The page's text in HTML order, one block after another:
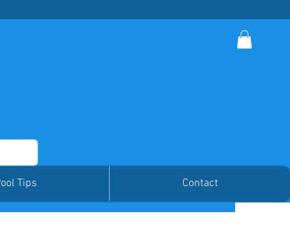
Tips Contact